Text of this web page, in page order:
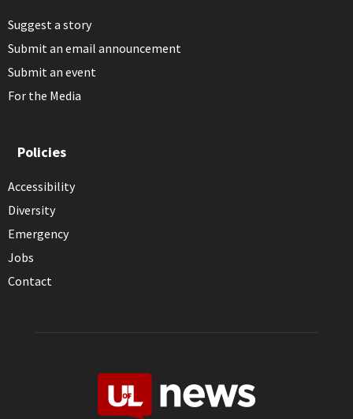
Suggest a story
Submit an email announcement
Submit an event
For the Media
Policies
Accessibility
Diversity
Emergency
Jobs
Contact